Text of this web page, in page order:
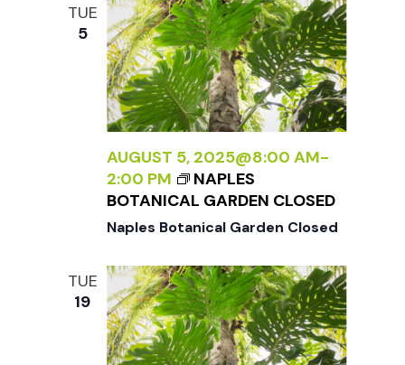
TUE
5
AUGUST 5, 2025@8:00 AM-
2:00 PM
NAPLES
BOTANICAL GARDEN CLOSED
Naples Botanical Garden Closed
TUE
19